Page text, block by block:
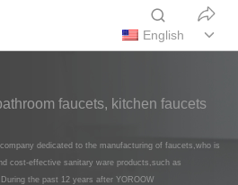
English
faucets, kitchen faucets
dedicated to the manufacturing of faucets,who is
cost-effective sanitary ware products,such as
the past 12 years after YOROOW